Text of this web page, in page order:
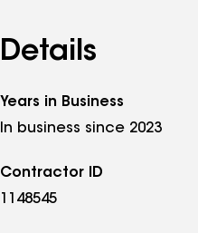
Details
Years in Business
In business since 2023
Contractor ID
1148545